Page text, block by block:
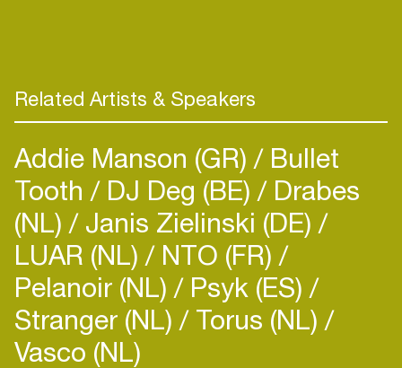
Skober, Cristian Varela, A.Paul, Mendo, Zzino &
Guss Carver, John Creamer & Stephane K,
Related Artists & Speakers
Addie Manson (GR) Bullet
Tooth DJ Deg (BE) Drabes
(NL) Janis Zielinski (DE)
LUAR (NL) NTO (FR)
Pelanoir (NL) Psyk (ES)
Stranger (NL) Torus (NL)
Vasco (NL)